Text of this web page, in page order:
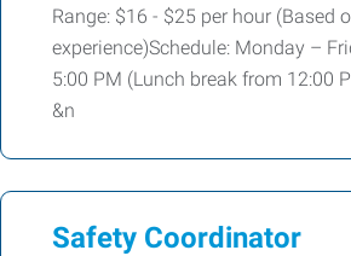
Range: $16 - $25 per hour (Based
experience)Schedule: Monday –
5:00 PM (Lunch break from 12:00
&n
Safety Coordinator